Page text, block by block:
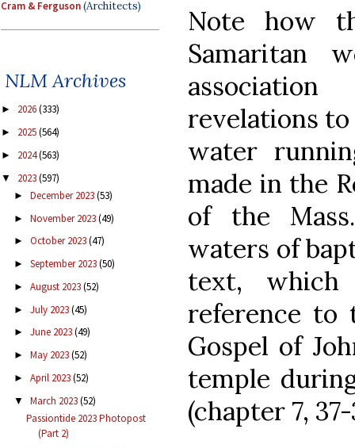
Cram & Ferguson(Architects)
NLM Archives
► 2026(333)
► 2025(564)
► 2024(563)
▼ 2023(597)
► December 2023(53)
► November 2023(49)
► October 2023(47)
► September 2023(50)
► August 2023(52)
► July 2023(45)
► June 2023(49)
► May 2023(52)
► April 2023(52)
▼ March 2023(52)
Passiontide 2023 Photopost
(Part 2)
Note how
Samaritan
revelations
water
made in the
of the
waters of
text, which
reference to
Gospel of
temple
(chapter 7,